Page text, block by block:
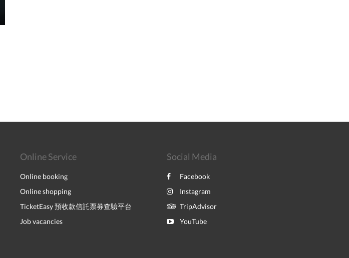
Online Service
Online booking
Online shopping
TicketEasy 預收款信託票券查驗平台
Job vacancies
Social Media
Facebook
Instagram
TripAdvisor
YouTube